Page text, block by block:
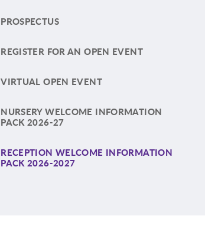
PROSPECTUS
REGISTER FOR AN OPEN EVENT
VIRTUAL OPEN EVENT
NURSERY WELCOME INFORMATION
PACK 2026-27
RECEPTION WELCOME INFORMATION
PACK 2026-2027